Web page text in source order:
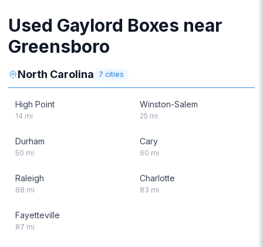
Used Gaylord Boxes near
Greensboro
North Carolina 7 cities
High Point
14 mi
Winston-Salem
25 mi
Durham
50 mi
Cary
60 mi
Raleigh
68 mi
Charlotte
83 mi
Fayetteville
87 mi